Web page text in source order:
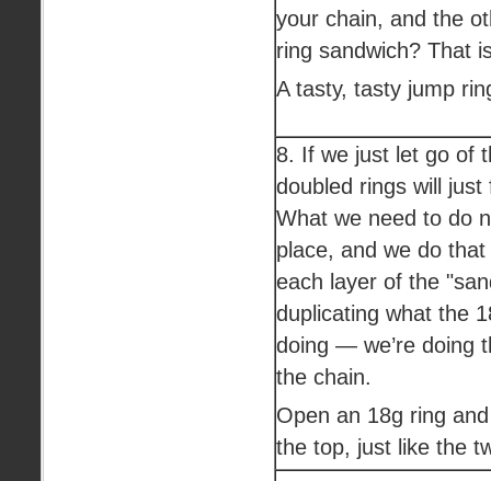
your chain, and the
ring sandwich? That
A tasty, tasty jump
8. If we just let go of
doubled rings will just
What we need to do
place, and we do
each layer of the
duplicating what the
doing — we’re doing
the chain.
Open an 18g ring
the top, just like the